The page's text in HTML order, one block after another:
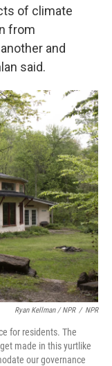
of climate
from
and
said.
Ryan Kellman / NPR / NPR
for residents. The
made in this yurtlike
our governance